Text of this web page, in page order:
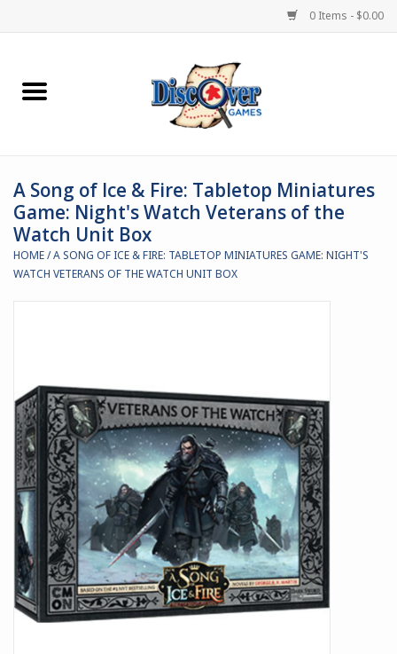
0 Items - $0.00
Home
Miniature Games
Boardgames
Black Site Studios
Battle Systems
Dirty Down
MERCS
Wars of Ozz
A Song of Ice & Fire: Tabletop Miniatures
Game: Night's Watch Veterans of the
Watch Unit Box
HOME/A SONG OF ICE & FIRE: TABLETOP MINIATURES GAME: NIGHT'S
WATCH VETERANS OF THE WATCH UNIT BOX